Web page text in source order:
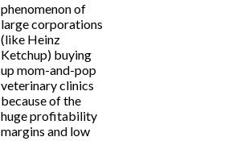
phenomenon of
large corporations
(like Heinz
Ketchup) buying
up mom-and-pop
veterinary clinics
because of the
huge profitability
margins and low